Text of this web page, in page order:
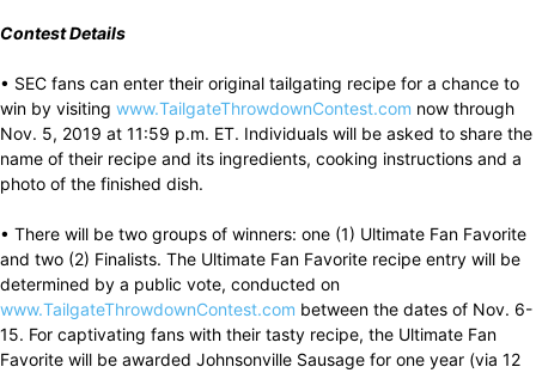
Contest Details
• SEC fans can enter their original tailgating recipe for a chance to
win by visiting www.TailgateThrowdownContest.com now through
Nov. 5, 2019 at 11:59 p.m. ET. Individuals will be asked to share the
name of their recipe and its ingredients, cooking instructions and a
photo of the finished dish.
• There will be two groups of winners: one (1) Ultimate Fan Favorite
and two (2) Finalists. The Ultimate Fan Favorite recipe entry will be
determined by a public vote, conducted on
www.TailgateThrowdownContest.com between the dates of Nov. 6-
15. For captivating fans with their tasty recipe, the Ultimate Fan
Favorite will be awarded Johnsonville Sausage for one year (via 12